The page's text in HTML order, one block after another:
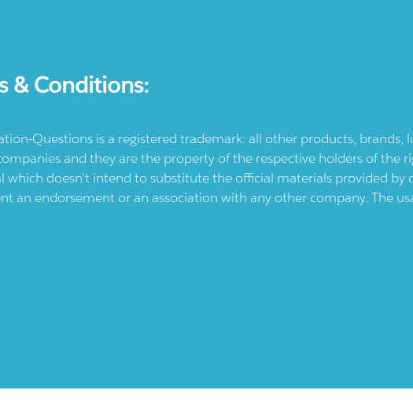
& Conditions:
Questions is a registered trademark: all other products, brands,
and they are the property of the respective holders of the
doesn't intend to substitute the official materials provided by
an endorsement or an association with any other company. The